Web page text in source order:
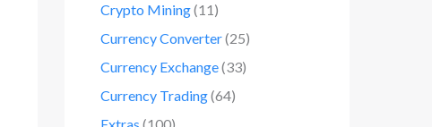
Crypto Mining(11)
Currency Converter(25)
Currency Exchange(33)
Currency Trading(64)